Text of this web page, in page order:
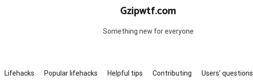
Gzipwtf.com
Something new for everyone
Lifehacks Popular lifehacks Helpful tips Contributing Users’ questions